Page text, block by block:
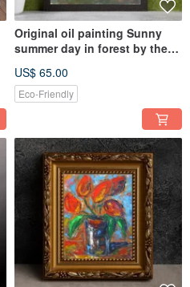
Original oil painting Sunny
summer day in forest by the
US$ 65.00
Eco-Friendly